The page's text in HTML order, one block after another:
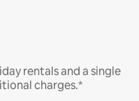
rentals and a single
charges.*